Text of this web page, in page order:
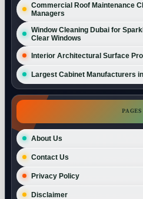
Commercial Roof Maintenance
Managers
Window Cleaning Dubai for
Clear Windows
Interior Architectural Surface
Largest Cabinet Manufacturers
PAGES
About Us
Contact Us
Privacy Policy
Disclaimer